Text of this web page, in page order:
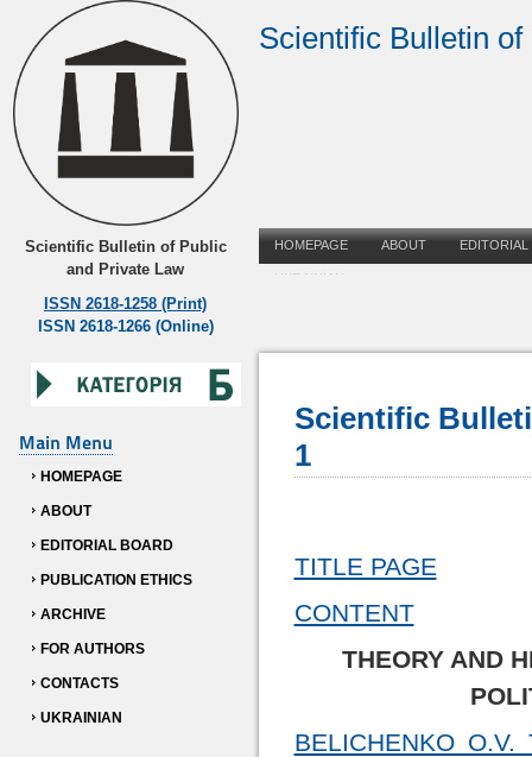
Scientific Bulletin of Public
and Private Law
ISSN 2618-1258 (Print)
ISSN 2618-1266 (Online)
Scientific Bulletin
HOMEPAGE ABOUT EDITORIAL
UKRAINIAN
Main Menu
HOMEPAGE
ABOUT
EDITORIAL BOARD
PUBLICATION ETHICS
ARCHIVE
FOR AUTHORS
CONTACTS
UKRAINIAN
Scientific
1
TITLE PAGE
CONTENT
THEORY AND
BELICHENKO